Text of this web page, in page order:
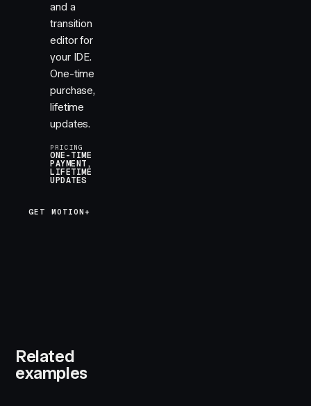
and a
transition
editor for
your IDE.
One-time
purchase,
lifetime
updates.
PRICING
ONE-TIME
PAYMENT,
LIFETIME
UPDATES
GET MOTION+
Related
examples